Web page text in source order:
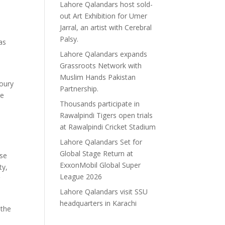
Lahore Qalandars host sold-
out Art Exhibition for Umer
Jarral, an artist with Cerebral
Palsy.
Lahore Qalandars expands
Grassroots Network with
Muslim Hands Pakistan
Partnership.
Thousands participate in
Rawalpindi Tigers open trials
at Rawalpindi Cricket Stadium
Lahore Qalandars Set for
Global Stage Return at
ExxonMobil Global Super
League 2026
Lahore Qalandars visit SSU
headquarters in Karachi